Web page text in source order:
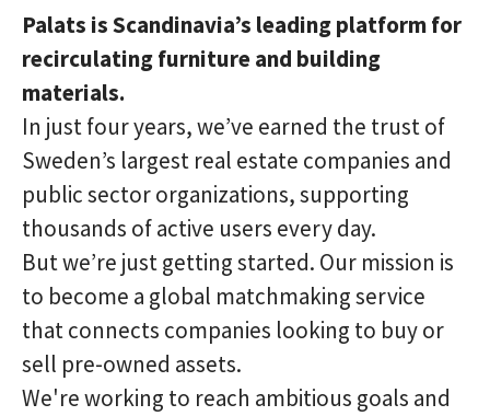
Palats is Scandinavia’s leading platform for
recirculating furniture and building
materials.
In just four years, we’ve earned the trust of
Sweden’s largest real estate companies and
public sector organizations, supporting
thousands of active users every day.
But we’re just getting started. Our mission is
to become a global matchmaking service
that connects companies looking to buy or
sell pre-owned assets.
We're working to reach ambitious goals and